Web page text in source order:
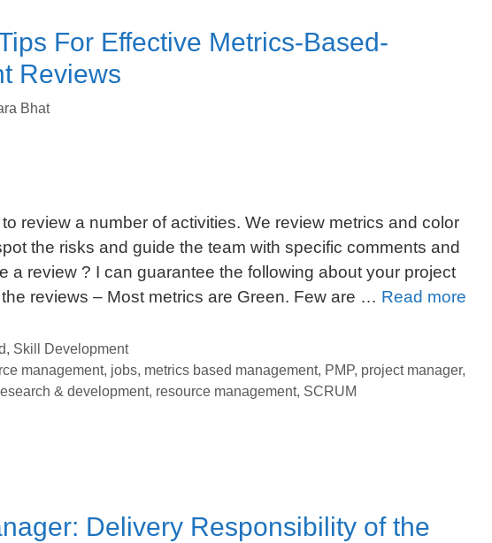
Your
For Effective Metrics-Based-
Reviews
Bhat
review a number of activities. We review metrics and color
the risks and guide the team with specific comments and
a review ? I can guarantee the following about your project
reviews – Most metrics are Green. Few are … Read more
, Skill Development
management, jobs, metrics based management, PMP, project manager,
& development, resource management, SCRUM
Delivery Responsibility of the